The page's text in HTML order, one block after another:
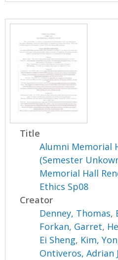
Title
Alumni Memorial
(Semester
Memorial Hall
Ethics Sp08
Creator
Denney, Thomas,
Forkan, Garret,
Ei Sheng, Kim,
Ontiveros, Adrian